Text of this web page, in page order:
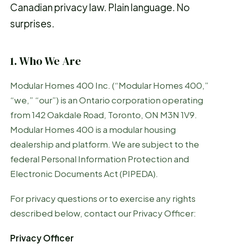
Canadian privacy law. Plain language. No
surprises.
1. Who We Are
Modular Homes 400 Inc. (“Modular Homes 400,”
“we,” “our”) is an Ontario corporation operating
from 142 Oakdale Road, Toronto, ON M3N 1V9.
Modular Homes 400 is a modular housing
dealership and platform. We are subject to the
federal Personal Information Protection and
Electronic Documents Act (PIPEDA).
For privacy questions or to exercise any rights
described below, contact our Privacy Officer:
Privacy Officer